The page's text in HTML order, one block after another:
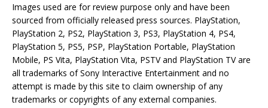
Images used are for review purpose only and have been
sourced from officially released press sources. PlayStation,
PlayStation 2, PS2, PlayStation 3, PS3, PlayStation 4, PS4,
PlayStation 5, PS5, PSP, PlayStation Portable, PlayStation
Mobile, PS Vita, PlayStation Vita, PSTV and PlayStation TV are
all trademarks of Sony Interactive Entertainment and no
attempt is made by this site to claim ownership of any
trademarks or copyrights of any external companies.